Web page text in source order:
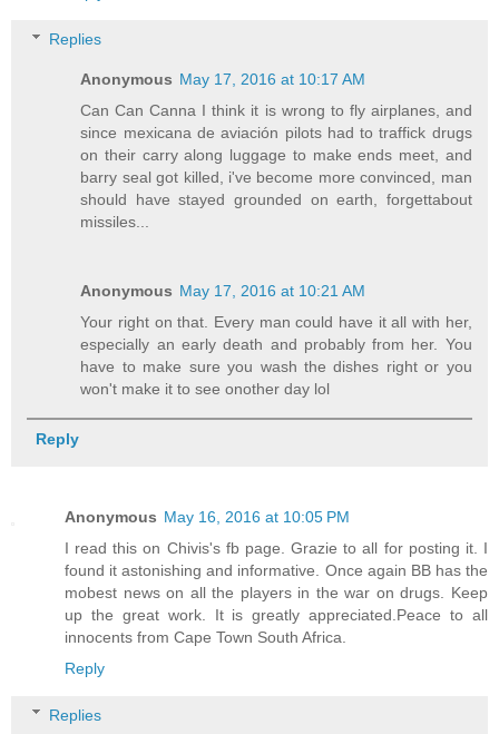
Replies
Anonymous May 17, 2016 at 10:17 AM
Can Can Canna I think it is wrong to fly airplanes, and
since mexicana de aviación pilots had to traffick drugs
on their carry along luggage to make ends meet, and
barry seal got killed, i've become more convinced, man
should have stayed grounded on earth, forgettabout
missiles...
Anonymous May 17, 2016 at 10:21 AM
Your right on that. Every man could have it all with her,
especially an early death and probably from her. You
have to make sure you wash the dishes right or you
won't make it to see onother day lol
Reply
Anonymous May 16, 2016 at 10:05 PM
I read this on Chivis's fb page. Grazie to all for posting it. I
found it astonishing and informative. Once again BB has the
mobest news on all the players in the war on drugs. Keep
up the great work. It is greatly appreciated.Peace to all
innocents from Cape Town South Africa.
Reply
Replies